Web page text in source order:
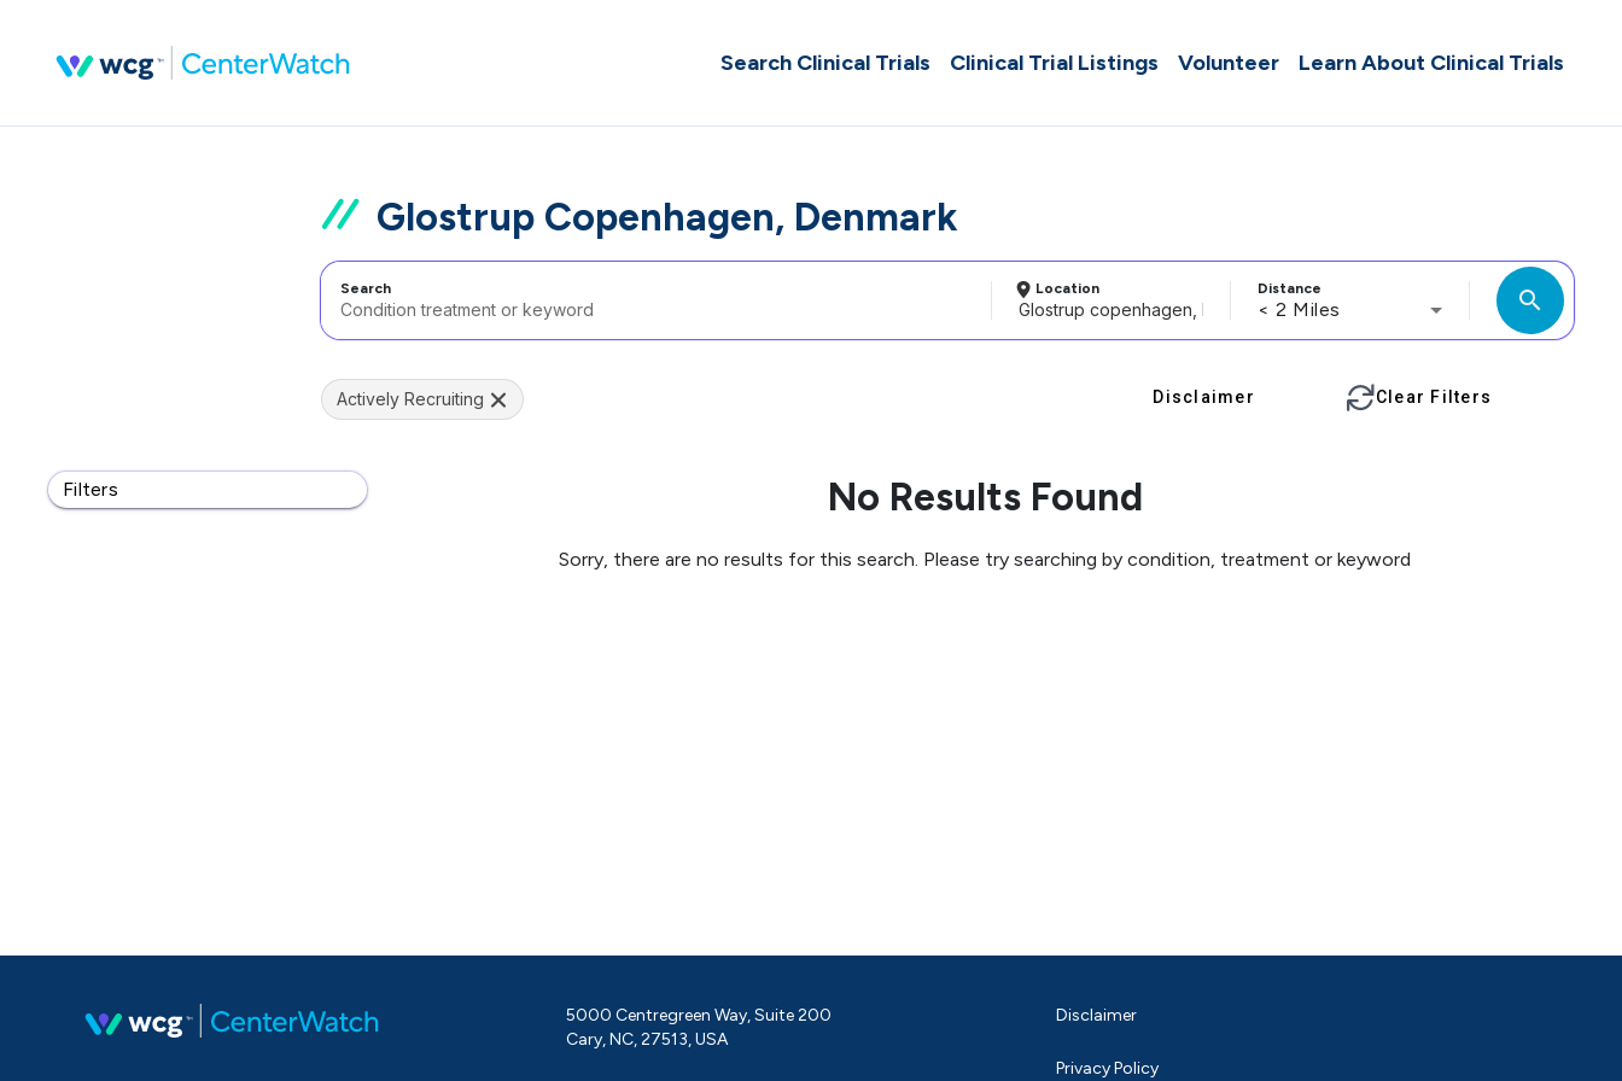
Search Clinical Trials Clinical Trial Listings Volunteer Learn About Clinical Trials
Glostrup Copenhagen, Denmark
Search Location Distance
< 2 Miles search
Filters
Actively Recruiting Disclaimer Clear Filters
No Results Found
Sorry, there are no results for this search. Please try searching by condition, treatment or keyword
5000 Centregreen Way, Suite 200
Cary, NC, 27513, USA
Disclaimer
Privacy Policy